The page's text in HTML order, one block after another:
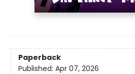
Paperback
Published: Apr 07, 2026